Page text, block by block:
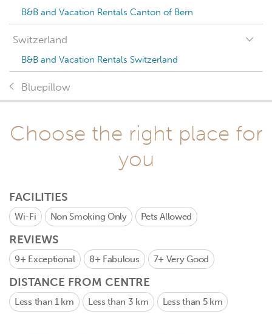
B&B and Vacation Rentals Canton of Bern
Switzerland
B&B and Vacation Rentals Switzerland
Bluepillow
Choose the right place for
you
FACILITIES
Wi-Fi Non Smoking Only Pets Allowed
REVIEWS
9+ Exceptional 8+ Fabulous 7+ Very Good
DISTANCE FROM CENTRE
Less than 1 km Less than 3 km Less than 5 km